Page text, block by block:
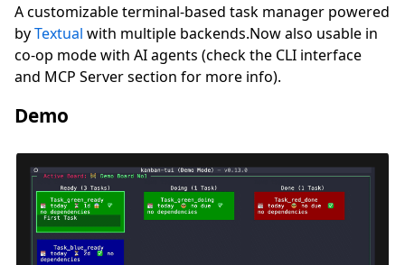
A customizable terminal-based task manager powered
byTextual with multiple backends.Now also usable in
co-op mode with AI agents (check the CLI interface
and MCP Server section for more info).
Demo